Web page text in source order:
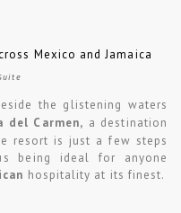
the glistening waters
del Carmen, a destination
resort is just a few steps
being ideal for anyone
hospitality at its finest.